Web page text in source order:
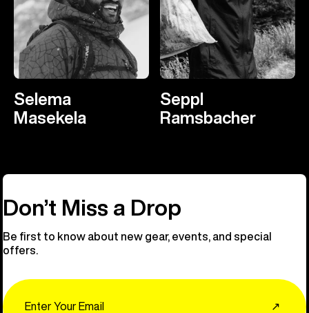
Selema
Masekela
Seppl
Ramsbacher
Don’t Miss a Drop
Be first to know about new gear, events, and special
offers.
↗